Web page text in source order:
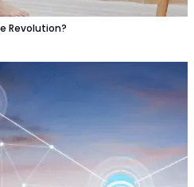
Revolution?